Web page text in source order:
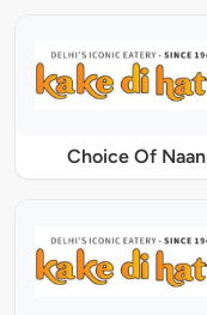
Choice Of Naan